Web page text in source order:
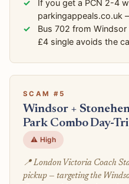
If you get a PCN 2-4
parkingappeals.co.uk
Bus 702 from
£4 single avoids the
SCAM #5
Windsor +
Park Combo Day-
⚠️ High
📍 London Victoria Coach
pickup — targeting the